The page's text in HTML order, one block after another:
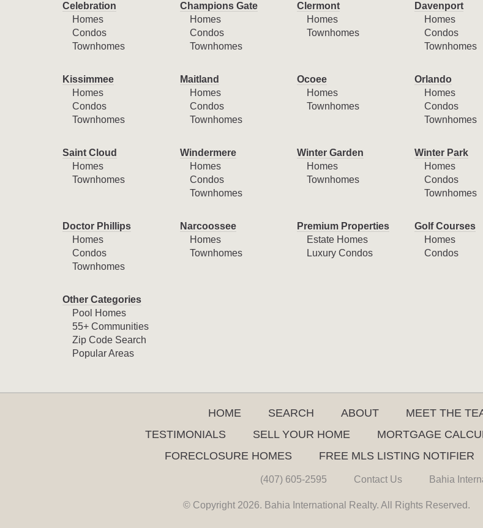
Celebration
Homes
Condos
Townhomes
Champions Gate
Homes
Condos
Townhomes
Clermont
Homes
Townhomes
Davenport
Homes
Condos
Townhomes
Kissimmee
Homes
Condos
Townhomes
Maitland
Homes
Condos
Townhomes
Ocoee
Homes
Townhomes
Orlando
Homes
Condos
Townhomes
Saint Cloud
Homes
Townhomes
Windermere
Homes
Condos
Townhomes
Winter Garden
Homes
Townhomes
Winter Park
Homes
Condos
Townhomes
Doctor Phillips
Homes
Condos
Townhomes
Narcoossee
Homes
Townhomes
Premium Properties
Estate Homes
Luxury Condos
Golf Courses
Homes
Condos
Other Categories
Pool Homes
55+ Communities
Zip Code Search
Popular Areas
HOME SEARCH ABOUT MEET THE
TESTIMONIALS
SELL YOUR HOME MORTGAGE
FORECLOSURE HOMES
FREE MLS LISTING NOTIFIER
(407) 605-2595 Contact Us Bahia
© Copyright 2026. Bahia International Realty. All Rights Reserved.